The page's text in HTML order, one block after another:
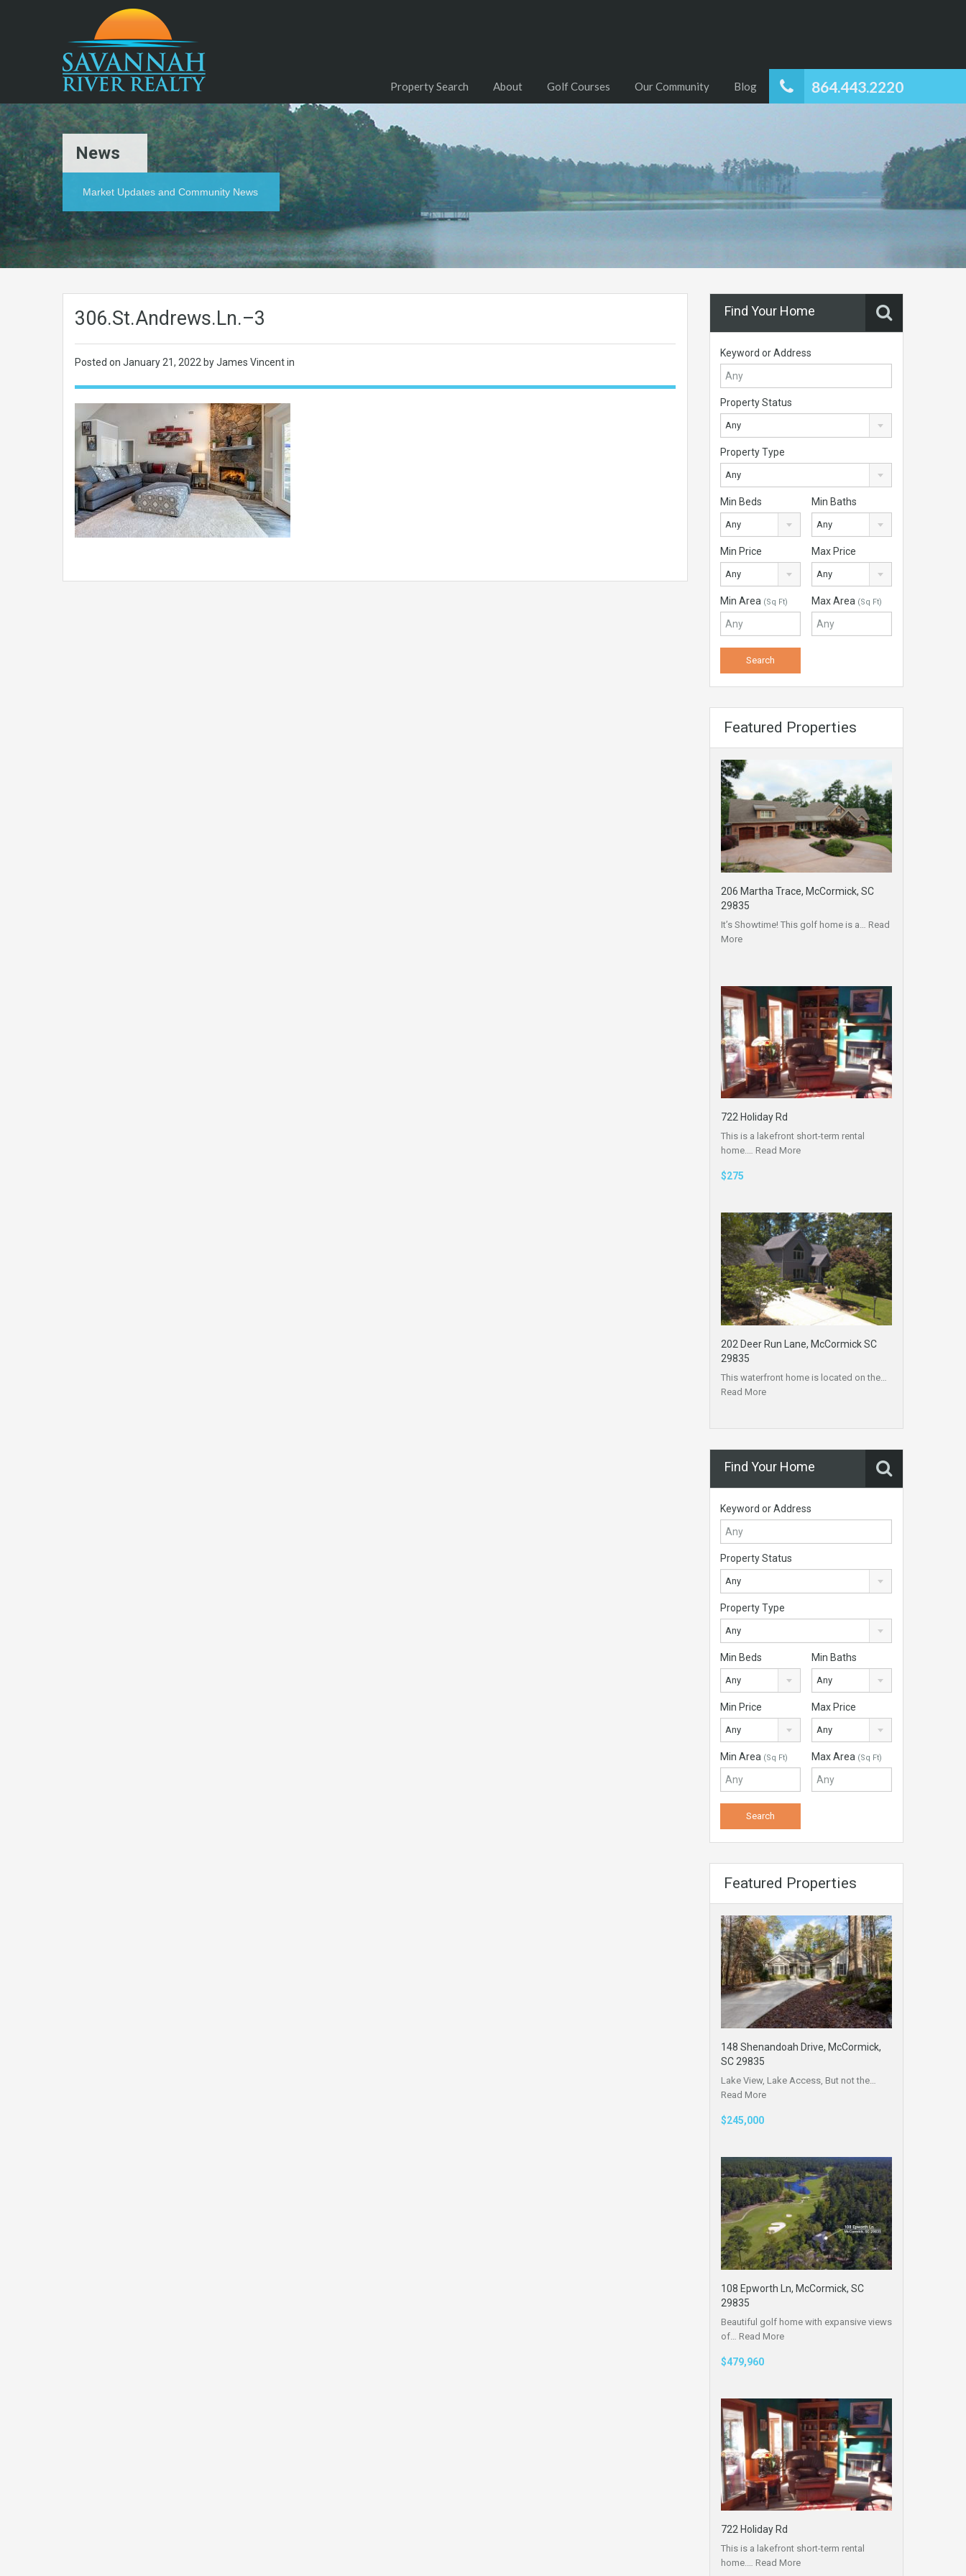
864.443.2220
Property Search About Golf Courses Our Community Blog
News
Market Updates and Community News
306.St.Andrews.Ln.–3
Posted on January 21, 2022 by James Vincent in
Find Your Home
Keyword or Address
Property Status
Any
Property Type
Any
Min Beds
Any
Min Baths
Any
Min Price
Any
Max Price
Any
Min Area (Sq Ft) Max Area (Sq Ft)
Featured Properties
206 Martha Trace, McCormick, SC
29835
It’s Showtime! This golf home is a… Read
More
722 Holiday Rd
This is a lakefront short-term rental
home.… Read More
$275
202 Deer Run Lane, McCormick SC
29835
This waterfront home is located on the…
Read More
Find Your Home
Keyword or Address
Property Status
Any
Property Type
Any
Min Beds
Any
Min Baths
Any
Min Price
Any
Max Price
Any
Min Area (Sq Ft) Max Area (Sq Ft)
Featured Properties
148 Shenandoah Drive, McCormick,
SC 29835
Lake View, Lake Access, But not the…
Read More
$245,000
108 Epworth Ln, McCormick, SC
29835
Beautiful golf home with expansive views
of… Read More
$479,960
722 Holiday Rd
This is a lakefront short-term rental
home.… Read More